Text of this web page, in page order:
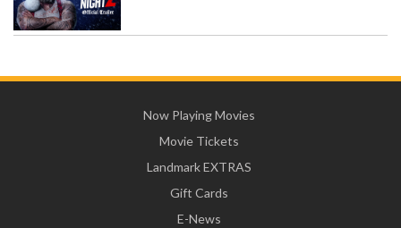
Now Playing Movies
Movie Tickets
Landmark EXTRAS
Gift Cards
E-News